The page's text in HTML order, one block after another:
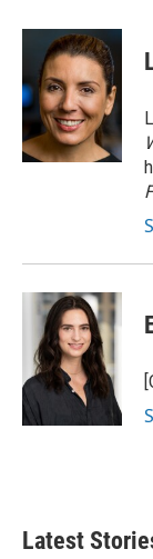
c
o
o
k
i
t
t
e
r
n
k
e
d
I
n
Latest